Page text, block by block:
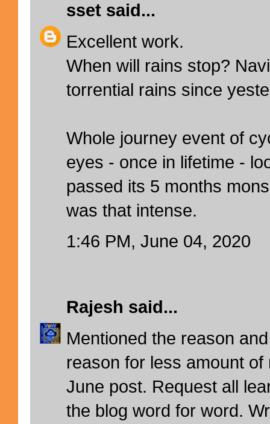
sset said...
Excellent work.
When will rains stop?
torrential rains since
Whole journey event of
eyes - once in lifetime -
passed its 5 months
was that intense.
1:46 PM, June 04, 2020
Rajesh said...
Mentioned the reason
reason for less amount
June post. Request all
the blog word for word.